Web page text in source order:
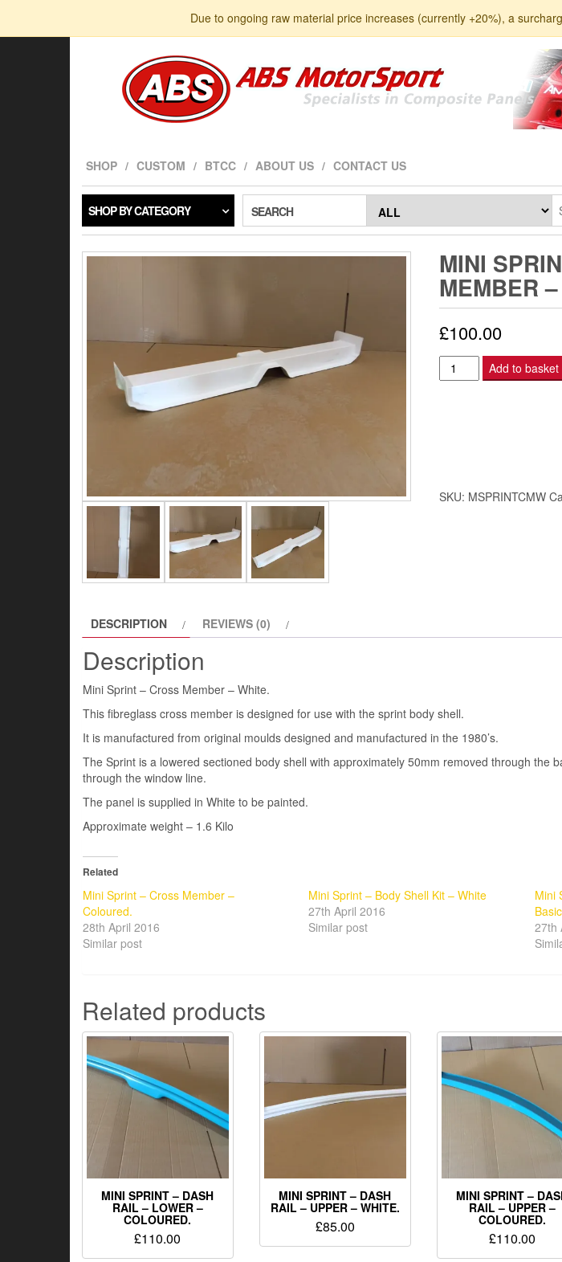
the
Due to ongoing raw material price increases (currently +20%), a
SHOP CUSTOM BTCC ABOUT US CONTACT US
SHOP BY CATEGORY SEARCH
MINI
MEMBER
£100.00
Mini
Sprint
quantity
Add to basket
SKU: MSPRINTCMW
DESCRIPTION REVIEWS (0)
Description
Mini Sprint – Cross Member – White.
This fibreglass cross member is designed for use with the sprint body shell.
It is manufactured from original moulds designed and manufactured in the 1980’s.
The Sprint is a lowered sectioned body shell with approximately 50mm removed through the
through the window line.
The panel is supplied in White to be painted.
Approximate weight – 1.6 Kilo
Related
Mini Sprint – Cross Member –
Coloured.
28th April 2016
Similar post
Mini Sprint – Body Shell Kit – White
27th April 2016
Similar post
Mini
Basic
27th
Related products
MINI SPRINT – DASH
RAIL – LOWER –
COLOURED.
£110.00
MINI SPRINT – DASH
RAIL – UPPER – WHITE.
£85.00
MINI SPRINT –
RAIL – UPPER –
COLOURED.
£110.00